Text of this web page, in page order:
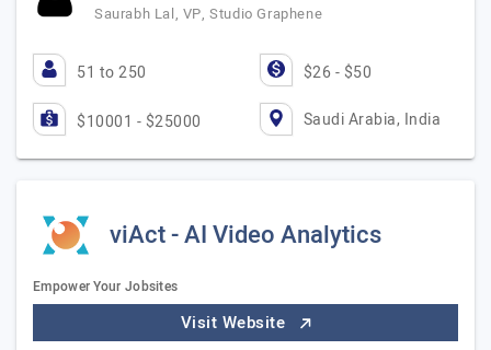
Saurabh Lal, VP, Studio Graphene
51 to 250 $26 - $50
$10001 - $25000 Saudi Arabia, India
viAct - AI Video Analytics
Empower Your Jobsites
Visit Website